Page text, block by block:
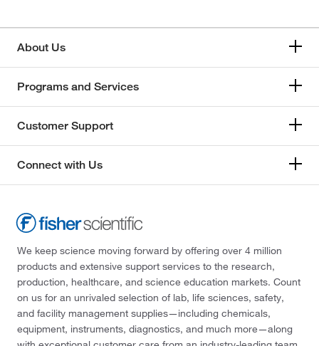
About Us
Programs and Services
Customer Support
Connect with Us
We keep science moving forward by offering over 4 million
products and extensive support services to the research,
production, healthcare, and science education markets. Count
on us for an unrivaled selection of lab, life sciences, safety,
and facility management supplies—including chemicals,
equipment, instruments, diagnostics, and much more—along